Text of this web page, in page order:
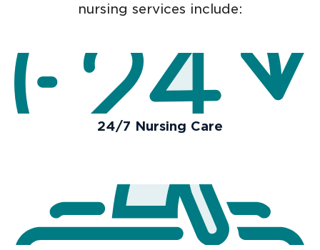
nursing services include:
24/7 Nursing Care